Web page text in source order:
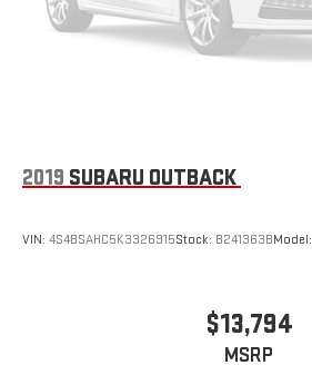
2019 SUBARU OUTBACK
VIN: 4S4BSAHC5K3326915Stock: B241363BModel:
$13,794
MSRP